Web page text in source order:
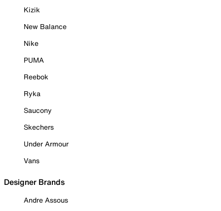
Kizik
New Balance
Nike
PUMA
Reebok
Ryka
Saucony
Skechers
Under Armour
Vans
Designer Brands
Andre Assous